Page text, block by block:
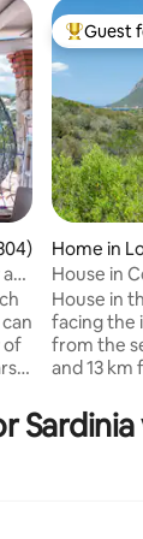
5 average
a
of
TopGuest
Home in
House in
view
House in
facing the
from the
and 13 km
bedrooms
double
outdoor